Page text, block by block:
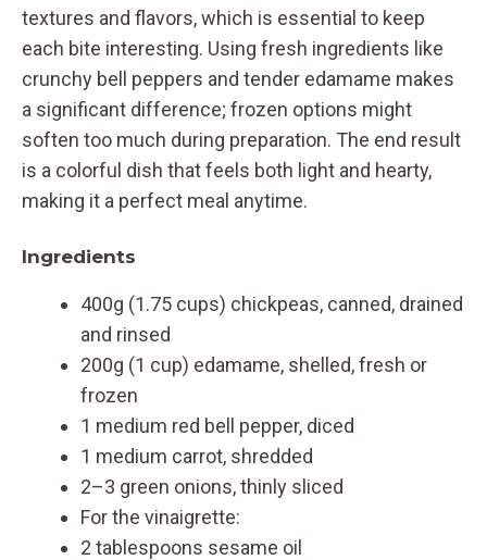
textures and flavors, which is essential to keep
each bite interesting. Using fresh ingredients like
crunchy bell peppers and tender edamame makes
a significant difference; frozen options might
soften too much during preparation. The end result
is a colorful dish that feels both light and hearty,
making it a perfect meal anytime.
Ingredients
400g (1.75 cups) chickpeas, canned, drained
and rinsed
200g (1 cup) edamame, shelled, fresh or
frozen
1 medium red bell pepper, diced
1 medium carrot, shredded
2–3 green onions, thinly sliced
For the vinaigrette:
2 tablespoons sesame oil